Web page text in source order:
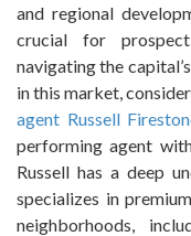
and regional
crucial for
navigating the
in this market,
agent Russell
performing agent
Russell has a deep
specializes in
neighborhoods,